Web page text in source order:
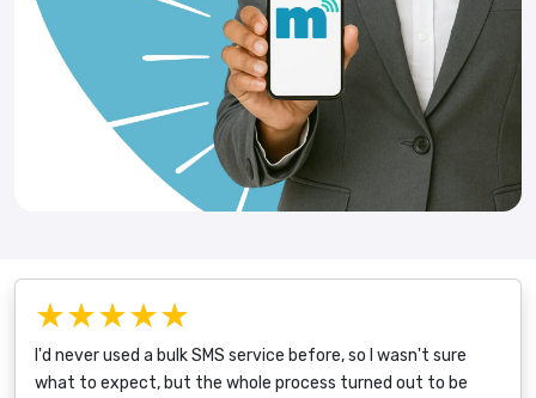
★★★★★
I'd never used a bulk SMS service before, so I wasn't sure
what to expect, but the whole process turned out to be